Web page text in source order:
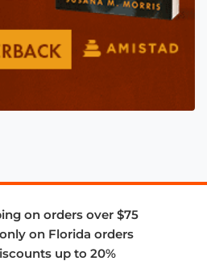
on orders over $75
on Florida orders
up to 20%